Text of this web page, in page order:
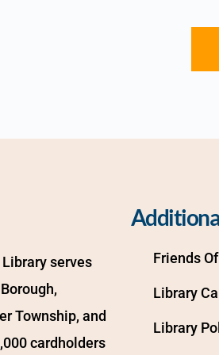
serves
Township, and
cardholders
Friends
Library
Library